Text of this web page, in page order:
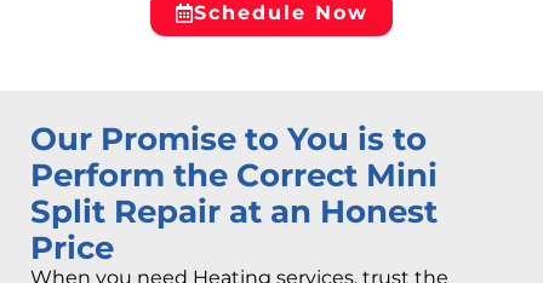
Schedule Now
Our Promise to You is to
Perform the Correct Mini
Split Repair at an Honest
Price
When you need Heating services, trust the